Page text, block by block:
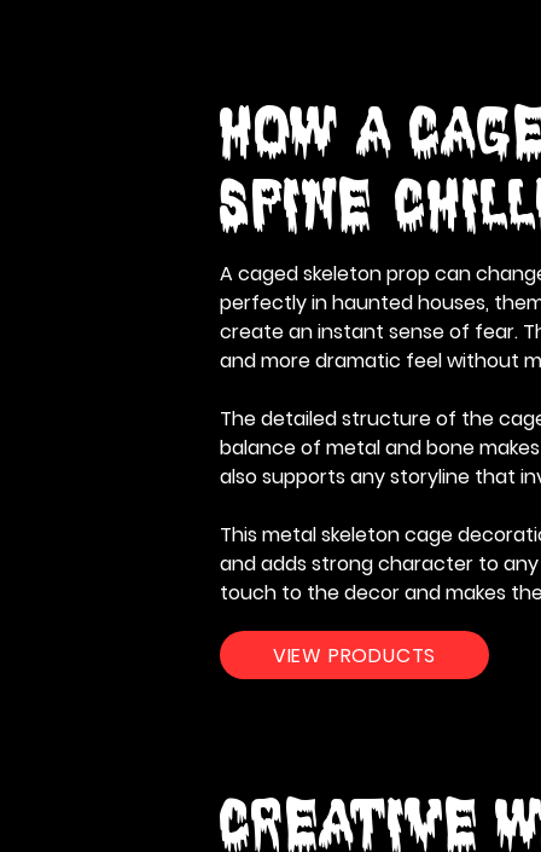
How a
Spine-
A caged skeleton prop can
perfectly in haunted houses,
create an instant sense of fear.
and more dramatic feel without
The detailed structure of the
balance of metal and bone
also supports any storyline that
This metal skeleton cage
and adds strong character to any
touch to the decor and makes
VIEW PRODUCTS
Creative